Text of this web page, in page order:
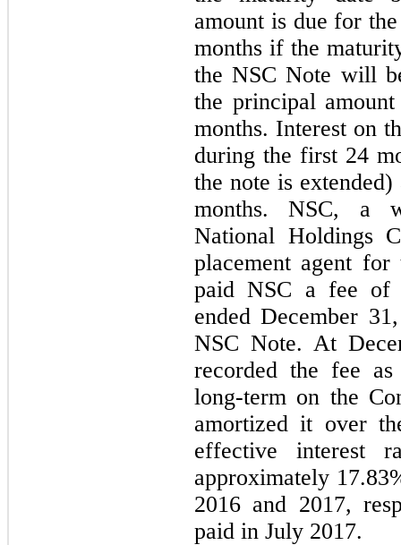
amount is due for
months if the
the NSC Note will
the principal
months. Interest on
during the first 24
the note is
months. NSC, a
National Holdings
placement agent
paid NSC a fee of
ended December
NSC Note. At
recorded the fee
long-term on the
amortized it over
effective interest
approximately 17.83
2016 and 2017,
paid in July 2017.